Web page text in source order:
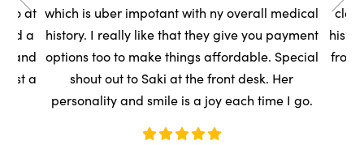
so at
a
and
a
which is uber impotant with ny overall medical
history. I really like that they give you payment
options too to make things affordable. Special
shout out to Saki at the front desk. Her
personality and smile is a joy each time I go.
his
front